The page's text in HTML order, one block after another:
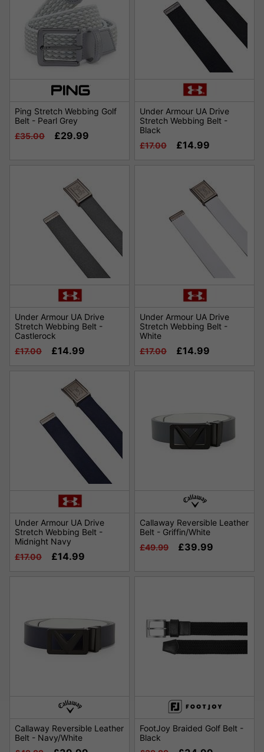
Ping Stretch Webbing Golf
Belt - Pearl Grey
£35.00
£29.99
Under Armour UA Drive
Stretch Webbing Belt -
Black
£17.00
£14.99
Under Armour UA Drive
Stretch Webbing Belt -
Castlerock
£17.00
£14.99
Under Armour UA Drive
Stretch Webbing Belt -
White
£17.00
£14.99
Under Armour UA Drive
Stretch Webbing Belt -
Midnight Navy
£17.00
£14.99
Callaway Reversible Leather
Belt - Griffin/White
£49.99
£39.99
Callaway Reversible Leather
Belt - Navy/White
FootJoy Braided Golf Belt -
Black